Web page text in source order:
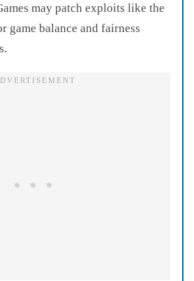
may patch exploits like the
game balance and fairness